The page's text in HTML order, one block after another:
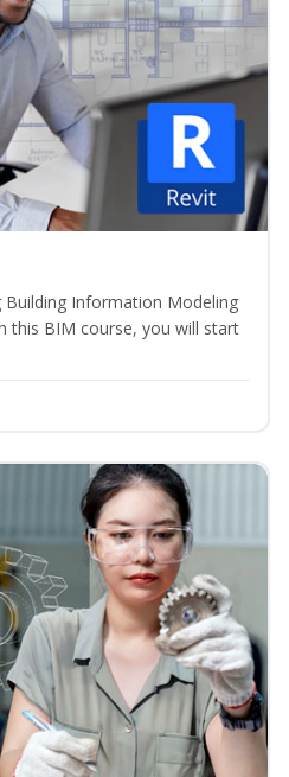
Building Information Modeling
this BIM course, you will start